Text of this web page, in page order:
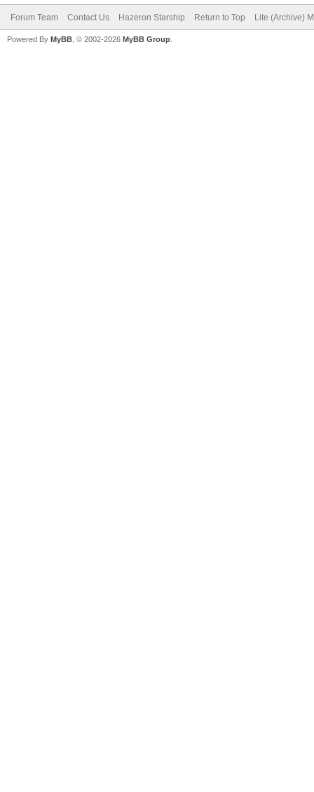
Forum Team Contact Us Hazeron Starship Return to Top Lite (Archive)
Powered By MyBB , © 2002-2026 MyBB Group